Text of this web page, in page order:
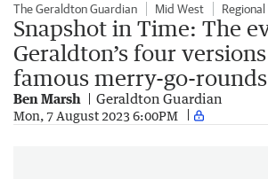
The Geraldton Guardian Mid West Regional
Snapshot in Time: The
Geraldton’s four
famous merry-go-
Ben Marsh Geraldton Guardian
Mon, 7 August 2023 6:00PM